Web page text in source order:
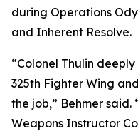
during Operations
and Inherent Resolve.
“Colonel Thulin
325th Fighter Wing
the job,” Behmer said.
Weapons Instructor